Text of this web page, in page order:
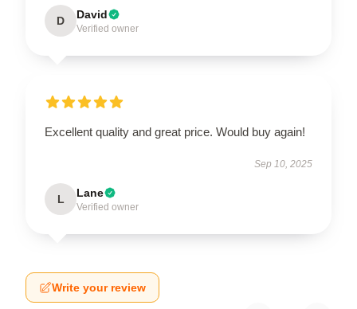
D David
Verified owner
Excellent quality and great price. Would buy again!
Sep 10, 2025
L Lane
Verified owner
Write your review